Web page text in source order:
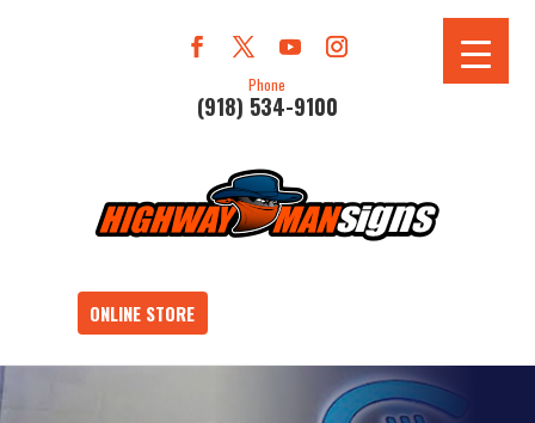
Phone
(918) 534-9100
ONLINE STORE